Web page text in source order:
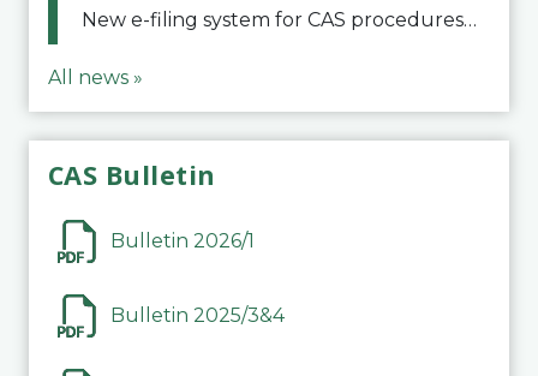
New e-filing system for CAS proceduresThe Court of Arbitration for Sport (CAS) has launched a new e-filing system for Parties to initiate a procedure and submit documents related to arbitration proceedings. The updated portal is more streamlined and user-
All news »
CAS Bulletin
Bulletin 2026/1
Bulletin 2025/3&4